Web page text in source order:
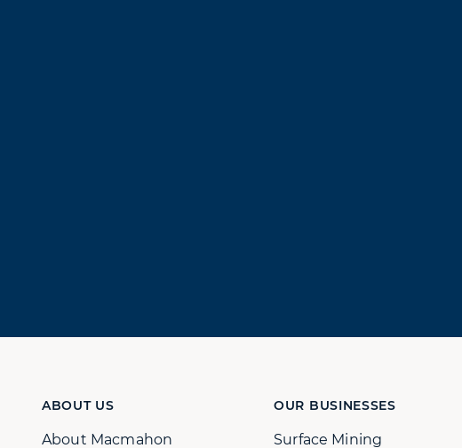
ABOUT US
About Macmahon
OUR BUSINESSES
Surface Mining